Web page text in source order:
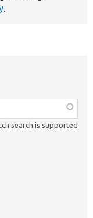
.
search is supported